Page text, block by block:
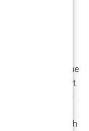
ever the
She didn’t
this was a
you’re someone
you don’t
The implants she
vision of
but just enough